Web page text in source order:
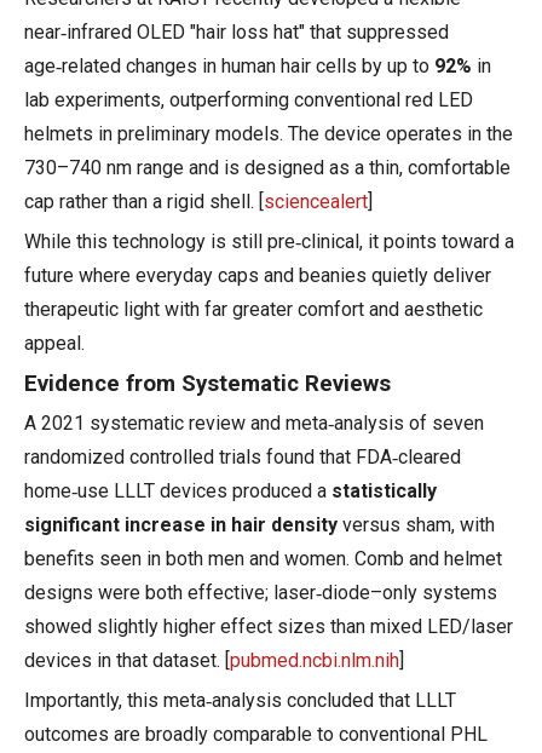
near‑infrared OLED "hair loss hat" that suppressed
age‑related changes in human hair cells by up to 92% in
lab experiments, outperforming conventional red LED
helmets in preliminary models. The device operates in the
730–740 nm range and is designed as a thin, comfortable
cap rather than a rigid shell. [sciencealert]
While this technology is still pre‑clinical, it points toward a
future where everyday caps and beanies quietly deliver
therapeutic light with far greater comfort and aesthetic
appeal.
Evidence from Systematic Reviews
A 2021 systematic review and meta‑analysis of seven
randomized controlled trials found that FDA‑cleared
home‑use LLLT devices produced a statistically
significant increase in hair density versus sham, with
benefits seen in both men and women. Comb and helmet
designs were both effective; laser‑diode–only systems
showed slightly higher effect sizes than mixed LED/laser
devices in that dataset. [pubmed.ncbi.nlm.nih]
Importantly, this meta‑analysis concluded that LLLT
outcomes are broadly comparable to conventional PHL